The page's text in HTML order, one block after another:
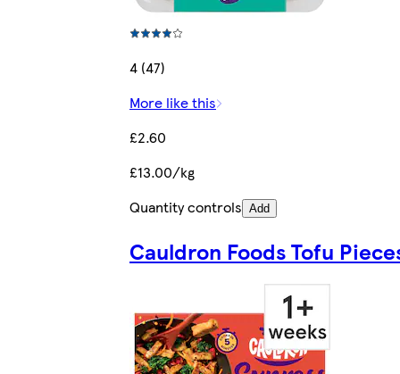
4 (47)
More like this
£2.60
£13.00/kg
Quantity controls Add
Cauldron Foods Tofu